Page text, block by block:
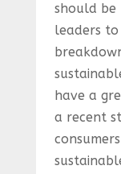
should be
leaders
have a
a recent